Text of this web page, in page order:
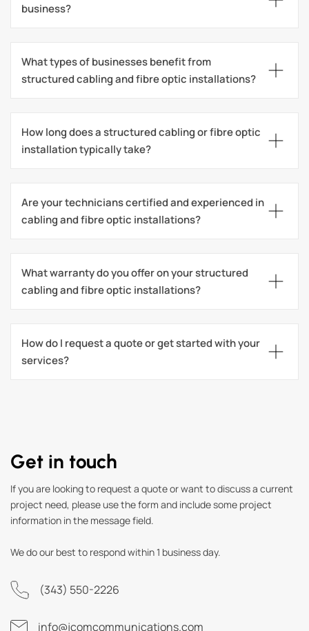
business?
What types of businesses benefit from
structured cabling and fibre optic installations?
How long does a structured cabling or fibre optic
installation typically take?
Are your technicians certified and experienced in
cabling and fibre optic installations?
What warranty do you offer on your structured
cabling and fibre optic installations?
How do I request a quote or get started with your
services?
Get in touch
If you are looking to request a quote or want to discuss a current
project need, please use the form and include some project
information in the message field.
We do our best to respond within 1 business day.
(343) 550-2226
info@jcomcommunications.com